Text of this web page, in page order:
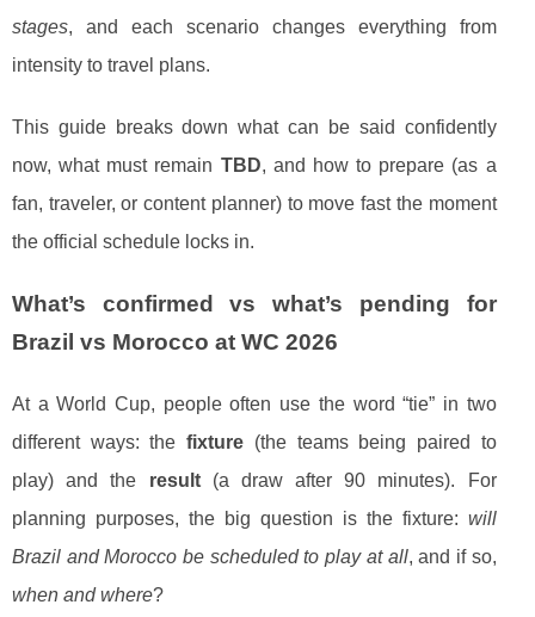
stages, and each scenario changes everything from
intensity to travel plans.
This guide breaks down what can be said confidently
now, what must remain TBD, and how to prepare (as a
fan, traveler, or content planner) to move fast the moment
the official schedule locks in.
What’s confirmed vs what’s pending for
Brazil vs Morocco at WC 2026
At a World Cup, people often use the word “tie” in two
different ways: thefixture (the teams being paired to
play) and the result(a draw after 90 minutes). For
planning purposes, the big question is the fixture: will
Brazil and Morocco be scheduled to play at all, and if so,
when and where?